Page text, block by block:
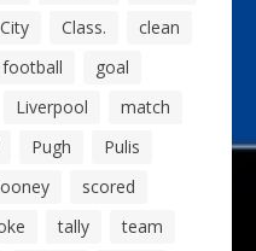
City Class.
clean
football
goal
Liverpool
match
Pugh
Pulis
scored
tally team